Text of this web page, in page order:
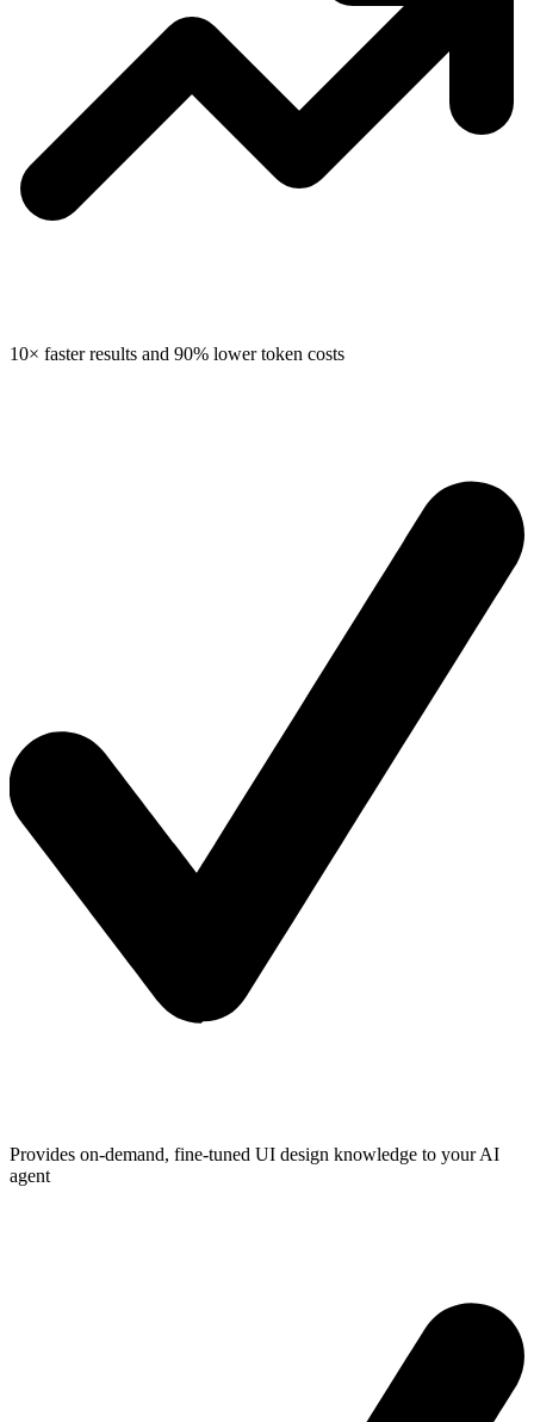
10× faster results and 90% lower token costs
Provides on-demand, fine-tuned UI design knowledge to your AI
agent